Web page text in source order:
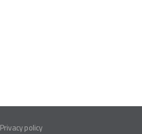
Privacy policy